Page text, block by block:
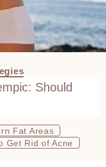
Should
Fat Areas
Get Rid of Acne